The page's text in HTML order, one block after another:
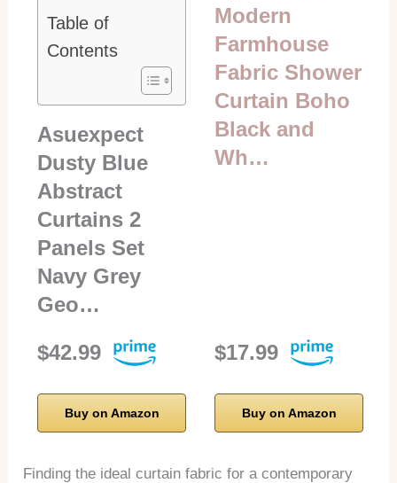
Table of
Contents
Asuexpect
Dusty Blue
Abstract
Curtains 2
Panels Set
Navy Grey
Geo…
$42.99
Buy on Amazon
Modern
Farmhouse
Fabric Shower
Curtain Boho
Black and
Wh…
$17.99
Buy on Amazon
Finding the ideal curtain fabric for a contemporary